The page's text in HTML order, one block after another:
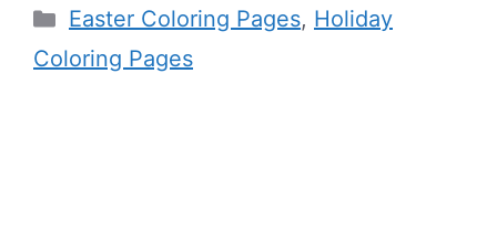
Categories
Easter Coloring Pages, Holiday
Coloring Pages